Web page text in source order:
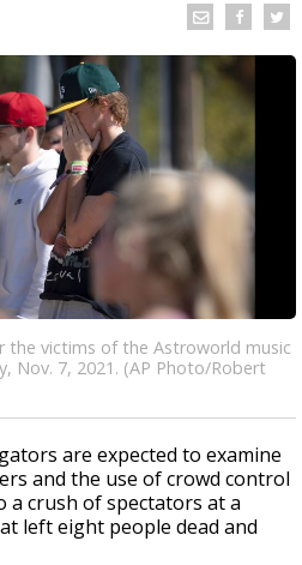
the victims of the Astroworld music
Nov. 7, 2021. (AP Photo/Robert
are expected to examine
and the use of crowd control
a crush of spectators at a
left eight people dead and